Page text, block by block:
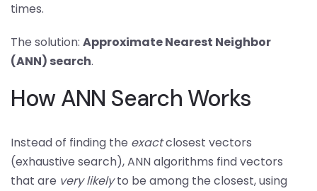
times.
The solution: Approximate Nearest Neighbor
(ANN) search.
How ANN Search Works
Instead of finding the exactclosest vectors
(exhaustive search), ANN algorithms find vectors
that are very likelyto be among the closest, using